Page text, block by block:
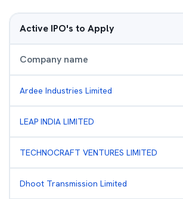
Active IPO's to Apply
Company name
Ardee Industries Limited
LEAP INDIA LIMITED
TECHNOCRAFT VENTURES LIMITED
Dhoot Transmission Limited